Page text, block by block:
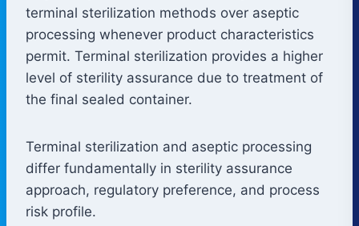
terminal sterilization methods over aseptic
processing whenever product characteristics
permit. Terminal sterilization provides a higher
level of sterility assurance due to treatment of
the final sealed container.
Terminal sterilization and aseptic processing
differ fundamentally in sterility assurance
approach, regulatory preference, and process
risk profile.